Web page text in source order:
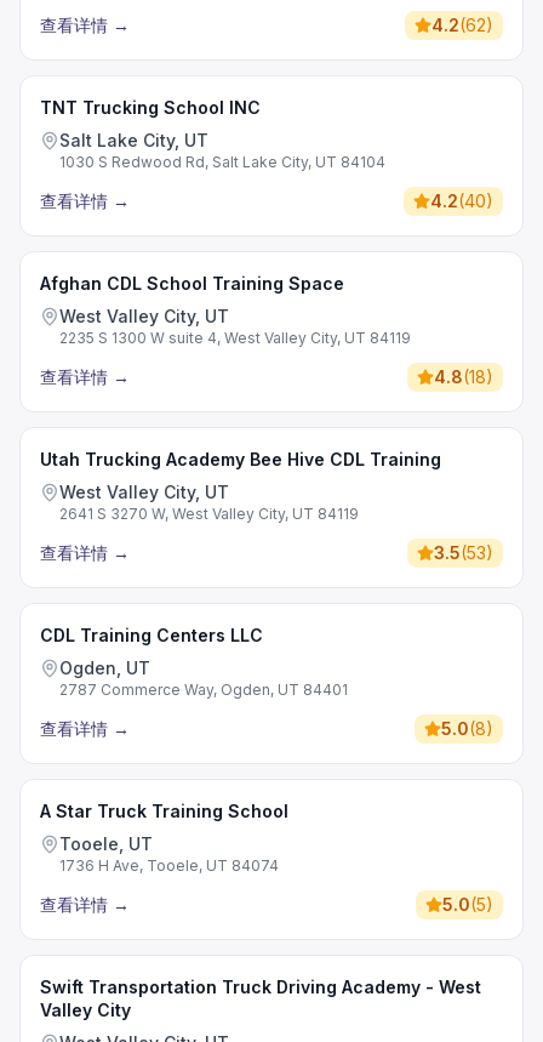
查看详情 → 4.2(62)
TNT Trucking School INC
Salt Lake City, UT
1030 S Redwood Rd, Salt Lake City, UT 84104
查看详情 → 4.2(40)
Afghan CDL School Training Space
West Valley City, UT
2235 S 1300 W suite 4, West Valley City, UT 84119
查看详情 → 4.8(18)
Utah Trucking Academy Bee Hive CDL Training
West Valley City, UT
2641 S 3270 W, West Valley City, UT 84119
查看详情 → 3.5(53)
CDL Training Centers LLC
Ogden, UT
2787 Commerce Way, Ogden, UT 84401
查看详情 → 5.0(8)
A Star Truck Training School
Tooele, UT
1736 H Ave, Tooele, UT 84074
查看详情 → 5.0(5)
Swift Transportation Truck Driving Academy - West
Valley City